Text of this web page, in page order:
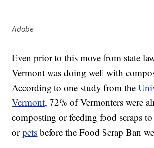
Adobe
Even prior to this move from state
Vermont was doing well with
According to one study from the
Vermont, 72% of Vermonters were
composting or feeding food scraps
orpets before the Food Scrap Ban